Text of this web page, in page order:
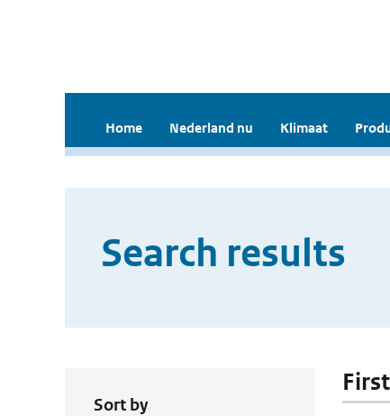
Home Nederland nu Klimaat
Search results
Sort by